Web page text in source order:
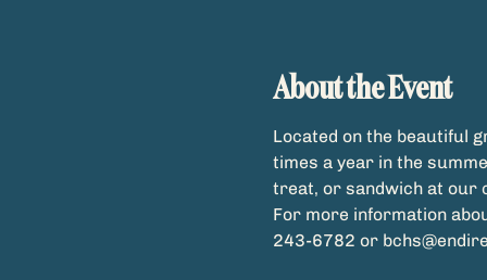
About the Event
Located on the beautiful
times a year in the
For more information
243-6782 or